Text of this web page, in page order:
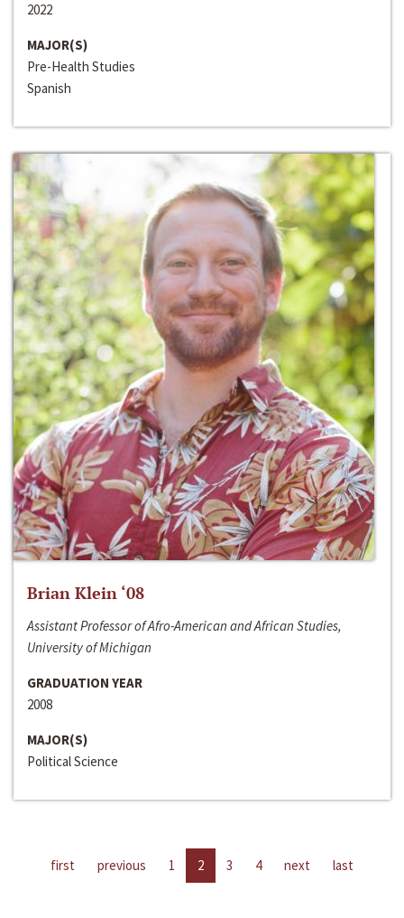
2022
MAJOR(S)
Pre-Health Studies
Spanish
Brian Klein ‘08
Assistant Professor of Afro-American and African Studies,
University of Michigan
GRADUATION YEAR
2008
MAJOR(S)
Political Science
first previous 1 2 3 4 next last